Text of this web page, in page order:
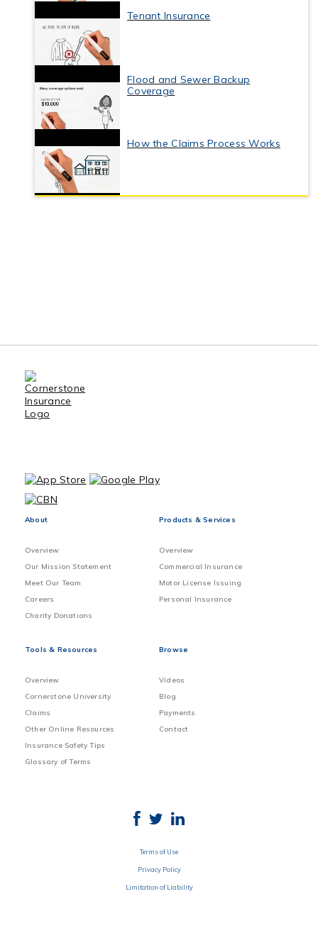
Tenant Insurance
Flood and Sewer Backup
Coverage
How the Claims Process Works
Broker
Precautions
About
Overview
Our Mission Statement
Meet Our Team
Careers
Charity Donations
Products & Services
Overview
Commercial Insurance
Motor License Issuing
Personal Insurance
Tools & Resources
Overview
Cornerstone University
Claims
Other Online Resources
Insurance Safety Tips
Glossary of Terms
Browse
Videos
Blog
Payments
Contact
Terms of Use
Privacy Policy
Limitation of Liability